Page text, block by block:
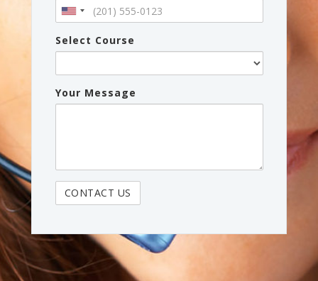
Select Course
Your Message